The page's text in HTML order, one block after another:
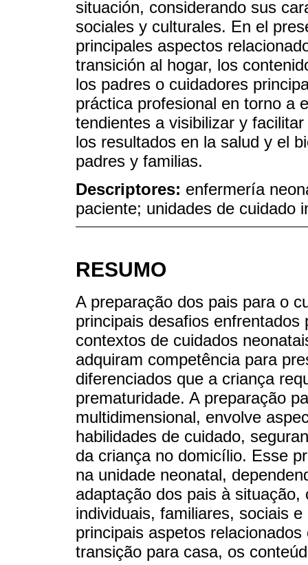
situación, considerando sus
sociales y culturales. En el
principales aspectos
transición al hogar, los
los padres o cuidadores
práctica profesional en torno a
tendientes a visibilizar y
los resultados en la salud y el
padres y familias.
Descriptores: enfermería
paciente; unidades de cuidado
RESUMO
A preparação dos pais para o
principais desafios
contextos de cuidados
adquiram competência para
diferenciados que a criança
prematuridade. A preparação
multidimensional, envolve
habilidades de cuidado,
da criança no domicílio. Esse
na unidade neonatal,
adaptação dos pais à
individuais, familiares, sociais
principais aspetos
transição para casa, os